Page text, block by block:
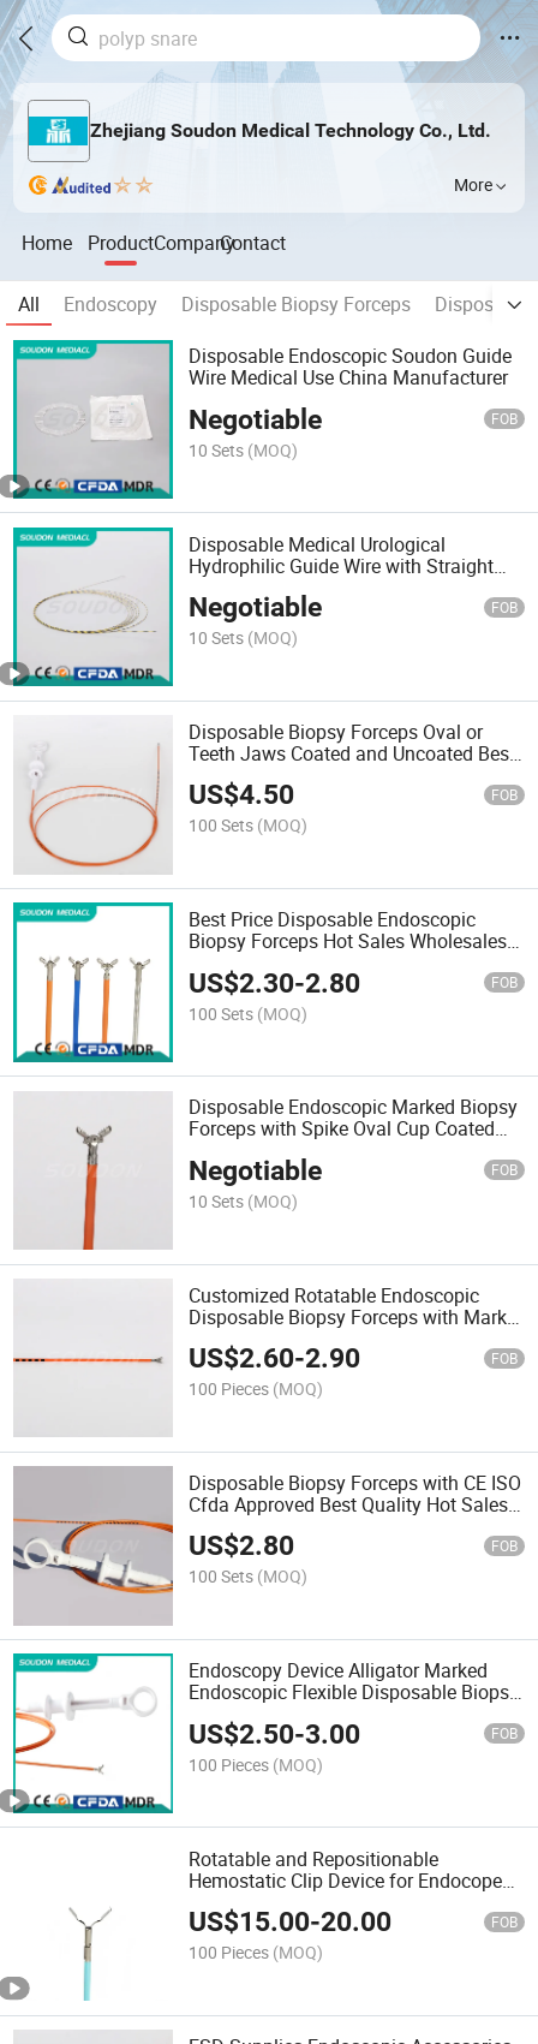
Zhejiang Soudon Medical Technology Co., Ltd.
More
Home ProductCompanyContact
All Endoscopy Disposable Biopsy Forceps
Disposable
Disposable Endoscopic Soudon Guide
Wire Medical Use China Manufacturer
Negotiable FOB
10 Sets (MOQ)
Disposable Medical Urological
Hydrophilic Guide Wire with Straight
Negotiable FOB
10 Sets (MOQ)
Disposable Biopsy Forceps Oval or
Teeth Jaws Coated and Uncoated Best
Quality and Wholesale Price
US$4.50 FOB
100 Sets (MOQ)
Best Price Disposable Endoscopic
Biopsy Forceps Hot Sales Wholesales
US$2.30-2.80 FOB
100 Sets (MOQ)
Disposable Endoscopic Marked Biopsy
Forceps with Spike Oval Cup Coated
Negotiable FOB
10 Sets (MOQ)
Customized Rotatable Endoscopic
Disposable Biopsy Forceps with Marks
for Gastroenterology
US$2.60-2.90 FOB
100 Pieces (MOQ)
Disposable Biopsy Forceps with CE ISO
Cfda Approved Best Quality Hot Sales
in Wholesale Price From China
US$2.80 FOB
100 Sets (MOQ)
Endoscopy Device Alligator Marked
Endoscopic Flexible Disposable Biopsy
US$2.50-3.00 FOB
100 Pieces (MOQ)
Rotatable and Repositionable
Hemostatic Clip Device for Endocope
Use Wholesale
US$15.00-20.00 FOB
100 Pieces (MOQ)